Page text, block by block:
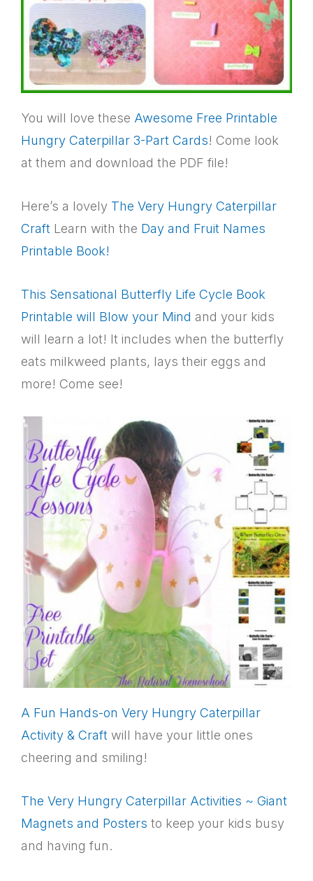
You will love these Awesome Free Printable
Hungry Caterpillar 3-Part Cards! Come look
at them and download the PDF file!
Here’s a lovely The Very Hungry Caterpillar
Craft Learn with the Day and Fruit Names
Printable Book!
This Sensational Butterfly Life Cycle Book
Printable will Blow your Mind and your kids
will learn a lot! It includes when the butterfly
eats milkweed plants, lays their eggs and
more! Come see!
A Fun Hands-on Very Hungry Caterpillar
Activity & Craft will have your little ones
cheering and smiling!
The Very Hungry Caterpillar Activities ~ Giant
Magnets and Posters to keep your kids busy
and having fun.